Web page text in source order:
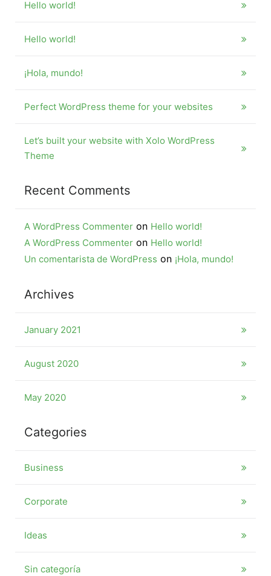
Hello world!
Hello world!
¡Hola, mundo!
Perfect WordPress theme for your websites
Let’s built your website with Xolo WordPress
Theme
Recent Comments
A WordPress Commenter on Hello world!
A WordPress Commenter on Hello world!
Un comentarista de WordPress on ¡Hola, mundo!
Archives
January 2021
August 2020
May 2020
Categories
Business
Corporate
Ideas
Sin categoría